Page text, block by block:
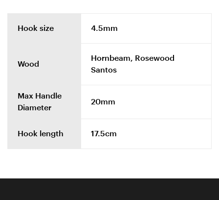
Hook size 4.5mm
Wood
Hornbeam, Rosewood
Santos
Max Handle
Diameter
20mm
Hook length 17.5cm